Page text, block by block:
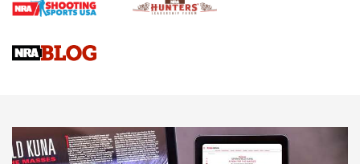
Braves Defy Hunting & Fishing Night Scarcity in MLB | An
Sierra Presents 3 New Rifle Bullets | An Official Journal Of
NEWS NEWS